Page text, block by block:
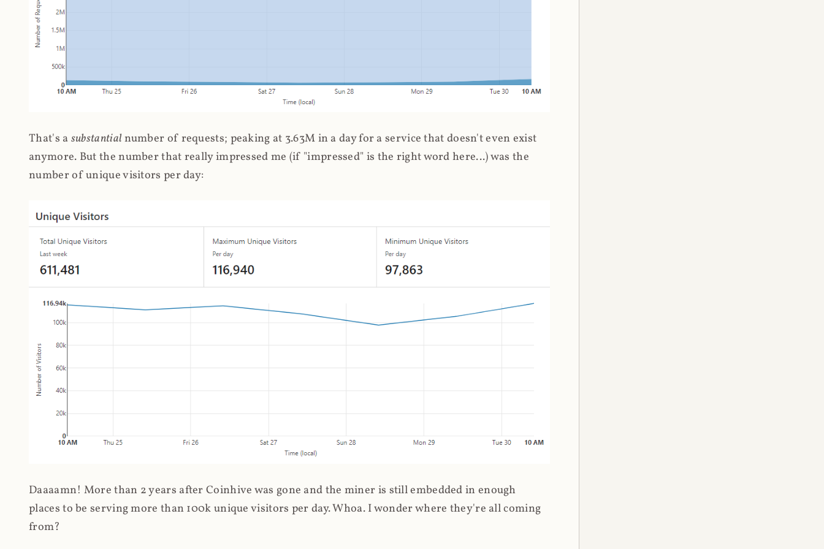
That's a substantial number of requests; peaking at 3.63M in a day for a service that doesn't even exist
anymore. But the number that really impressed me (if "impressed" is the right word here...) was the
number of unique visitors per day:
Daaaamn! More than 2 years after Coinhive was gone and the miner is still embedded in enough
places to be serving more than 100k unique visitors per day. Whoa. I wonder where they're all coming
from?